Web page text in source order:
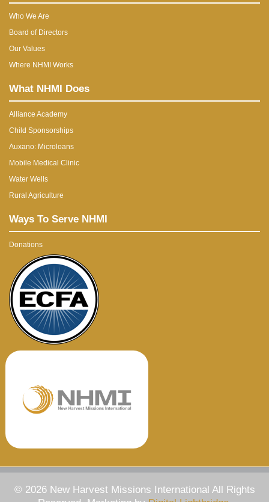
Who We Are
Board of Directors
Our Values
Where NHMI Works
What NHMI Does
Alliance Academy
Child Sponsorships
Auxano: Microloans
Mobile Medical Clinic
Water Wells
Rural Agriculture
Ways To Serve NHMI
Donations
© 2026 New Harvest Missions International All Rights